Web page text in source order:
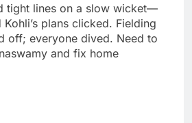
tight lines on a slow wicket—
plans clicked. Fielding
off; everyone dived. Need to
and fix home